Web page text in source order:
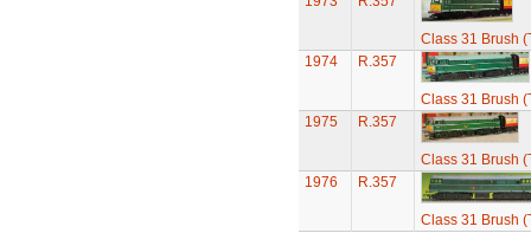
Class 31 Brush
1974
R.357
Class 31 Brush
1975
R.357
Class 31 Brush
1976
R.357
Class 31 Brush